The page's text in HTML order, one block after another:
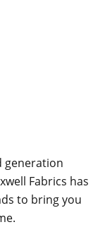
generation
Fabrics has
to bring you